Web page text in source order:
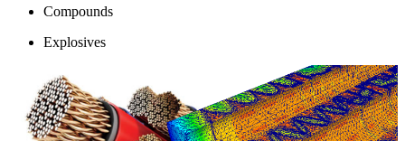
Compounds
Explosives